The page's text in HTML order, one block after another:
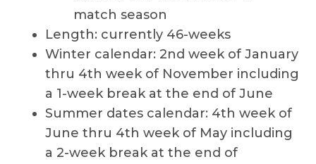
match season
Length: currently 46-weeks
Winter calendar: 2nd week of January
thru 4th week of November including
a 1-week break at the end of June
Summer dates calendar: 4th week of
June thru 4th week of May including
a 2-week break at the end of